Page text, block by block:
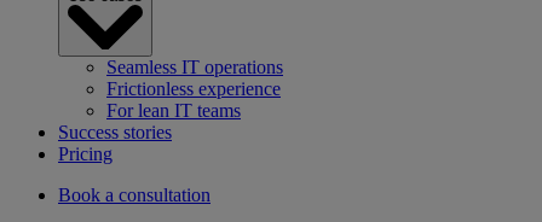
Seamless IT operations
Frictionless experience
For lean IT teams
Success stories
Pricing
Book a consultation